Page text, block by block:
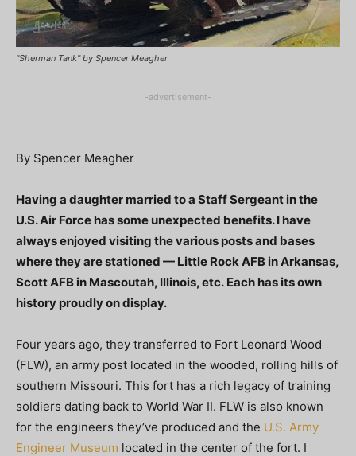
"Sherman Tank" by Spencer Meagher
-advertisement-
By Spencer Meagher
Having a daughter married to a Staff Sergeant in the
U.S. Air Force has some unexpected benefits. I have
always enjoyed visiting the various posts and bases
where they are stationed — Little Rock AFB in Arkansas,
Scott AFB in Mascoutah, Illinois, etc. Each has its own
history proudly on display.
Four years ago, they transferred to Fort Leonard Wood
(FLW), an army post located in the wooded, rolling hills of
southern Missouri. This fort has a rich legacy of training
soldiers dating back to World War II. FLW is also known
for the engineers they’ve produced and the U.S. Army
Engineer Museum located in the center of the fort. I